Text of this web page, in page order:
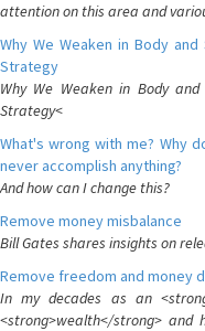
attention on this area and
Why We Weaken in Body
Strategy
Why We Weaken in Body
Strategy<
What's wrong with me? Why
never accomplish anything?
And how can I change this?
Remove money misbalance
Bill Gates shares insights on
Remove freedom and money
In my decades as an
<strong>wealth</strong> and